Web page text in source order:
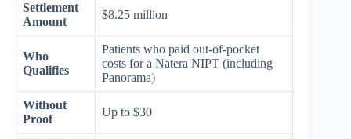
Settlement
Amount
$8.25 million
Who
Qualifies
Patients who paid out-of-pocket
costs for a Natera NIPT (including
Panorama)
Without
Proof
Up to $30